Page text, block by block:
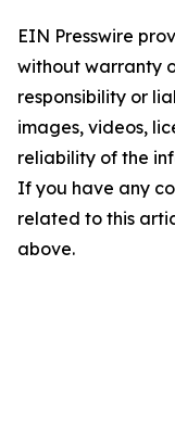
EIN Presswire
without warranty
responsibility or
images, videos,
reliability of the
If you have any
related to this
above.